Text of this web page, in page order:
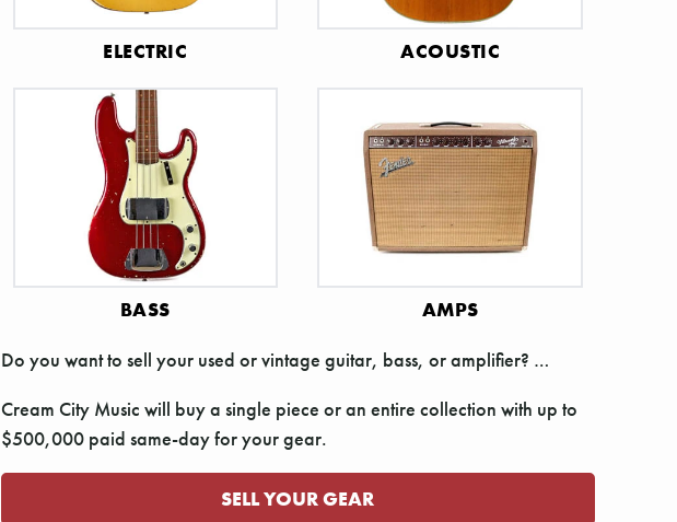
ELECTRIC ACOUSTIC
BASS
AMPS
Do you want to sell your used or vintage guitar, bass, or amplifier? …
Cream City Music will buy a single piece or an entire collection with up to
$500,000 paid same-day for your gear.
SELL YOUR GEAR